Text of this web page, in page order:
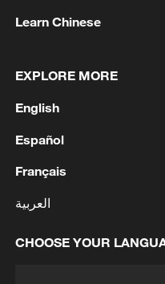
to extract tiny
Using three
for cross-
endogenous
extensive peptide
information.
Researchers said
Learn Chinese
EXPLORE MORE
English
Español
Français
العربية
CHOOSE YOUR